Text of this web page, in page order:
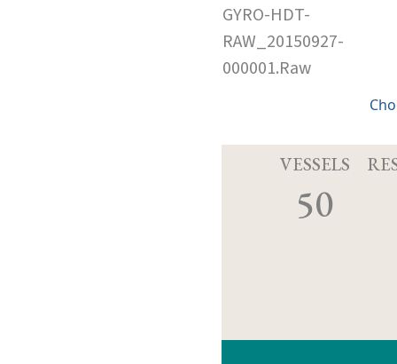
GYRO-HDT-
RAW_20150927-
000001.Raw
VESSELS
50